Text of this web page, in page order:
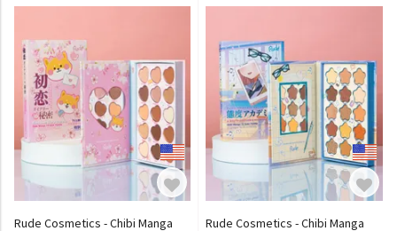
Rude Cosmetics - Chibi Manga
Rude Cosmetics - Chibi Manga